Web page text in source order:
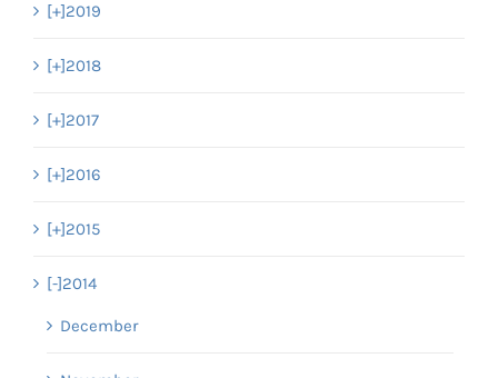
[+]2019
[+]2018
[+]2017
[+]2016
[+]2015
[-]2014
December